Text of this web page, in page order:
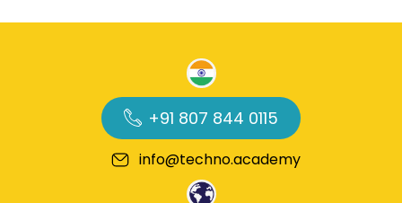
+91 807 844 0115
info@techno.academy